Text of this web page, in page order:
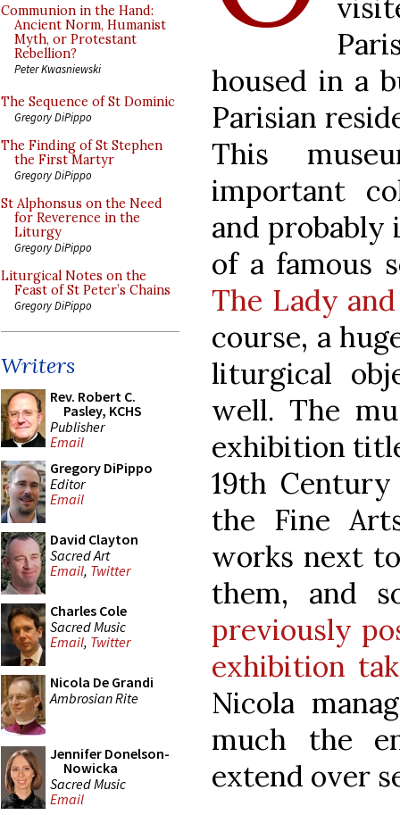
Communion in the Hand:
Ancient Norm, Humanist
Myth, or Protestant
Rebellion?
Peter Kwasniewski
The Sequence of St Dominic
Gregory DiPippo
The Finding of St Stephen
the First Martyr
Gregory DiPippo
St Alphonsus on the Need
for Reverence in the
Liturgy
Gregory DiPippo
Liturgical Notes on the
Feast of St Peter’s Chains
Gregory DiPippo
Writers
Rev. Robert C.
Pasley, KCHS
Publisher
Email
Gregory DiPippo
Editor
Email
David Clayton
Sacred Art
Email, Twitter
Charles Cole
Sacred Music
Email, Twitter
Nicola De Grandi
Ambrosian Rite
Jennifer Donelson-
Nowicka
Sacred Music
Email
housed in a
Parisian
This
important
and probably
of a famous
The Lady
course, a
liturgical
well. The
exhibition
19th
the Fine
works next
them, and
previously
exhibition
Nicola
much the
extend over